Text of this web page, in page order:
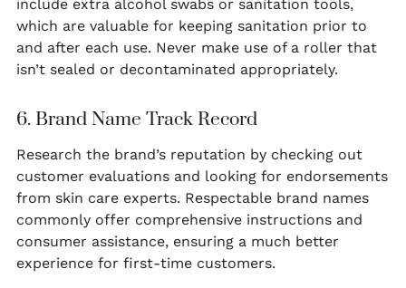
include extra alcohol swabs or sanitation tools,
which are valuable for keeping sanitation prior to
and after each use. Never make use of a roller that
isn’t sealed or decontaminated appropriately.
6. Brand Name Track Record
Research the brand’s reputation by checking out
customer evaluations and looking for endorsements
from skin care experts. Respectable brand names
commonly offer comprehensive instructions and
consumer assistance, ensuring a much better
experience for first-time customers.